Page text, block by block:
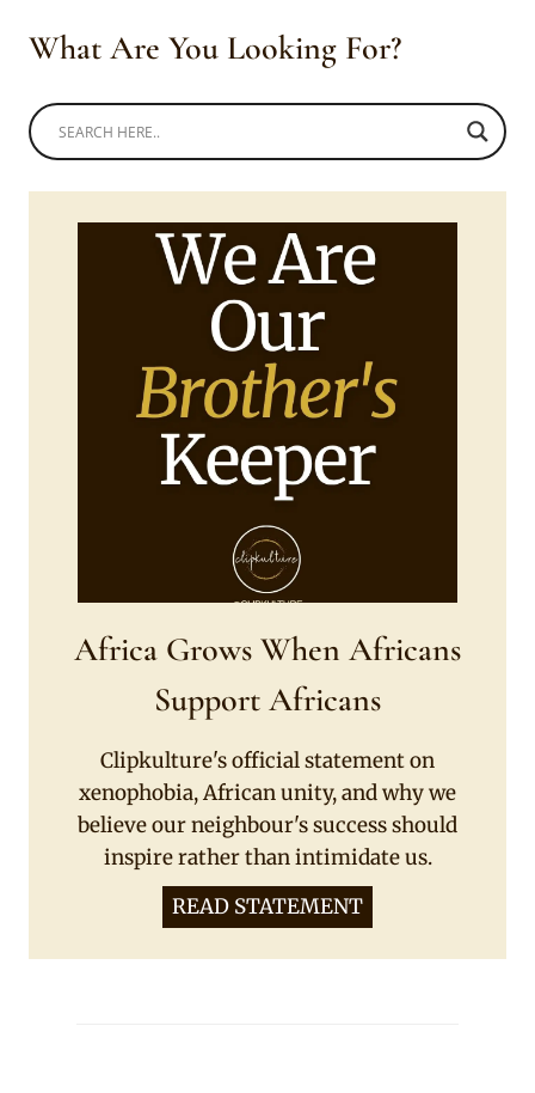
What Are You Looking For?
Africa Grows When Africans
Support Africans
Clipkulture's official statement on
xenophobia, African unity, and why we
believe our neighbour's success should
inspire rather than intimidate us.
READ STATEMENT